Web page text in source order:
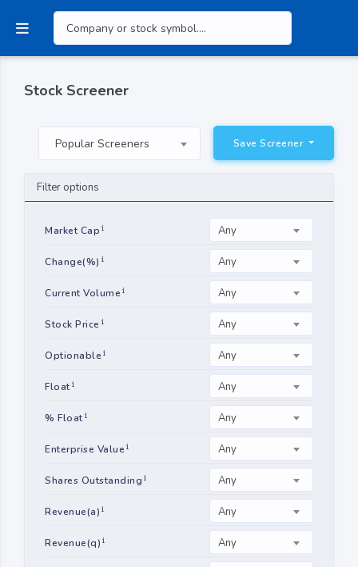
Stock Screener
Popular Screeners Save Screener
Filter options
Market Cap Any
Change(%) Any
Current Volume Any
Stock Price Any
Optionable Any
Float Any
% Float Any
Enterprise Value Any
Shares Outstanding Any
Revenue(a) Any
Revenue(q) Any